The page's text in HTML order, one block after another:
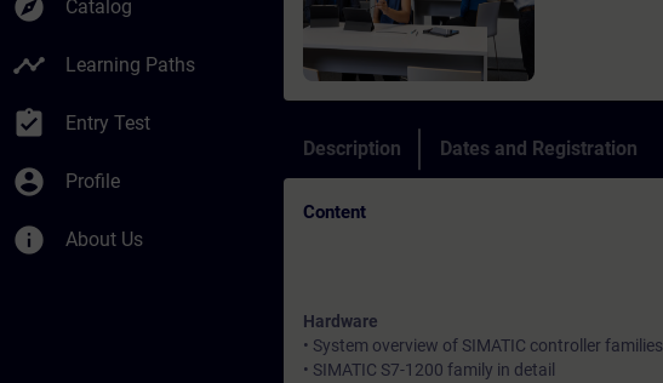
explore Catalog
timeline Learning Paths
assignment_turned_in Entry Test
account_circle Profile
info About Us
Description Dates and Registration
Content
Hardware
• System overview of SIMATIC controller families
• SIMATIC S7-1200 family in detail